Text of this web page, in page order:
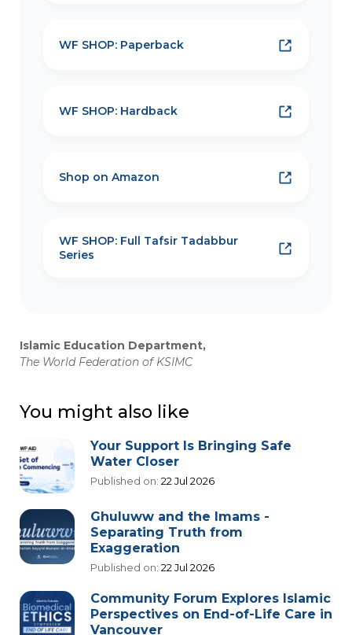
WF SHOP: Paperback
WF SHOP: Hardback
Shop on Amazon
WF SHOP: Full Tafsir Tadabbur
Series
Islamic Education Department,
The World Federation of KSIMC
You might also like
Your Support Is Bringing Safe
Water Closer
Published on: 22 Jul 2026
Ghuluww and the Imams -
Separating Truth from
Exaggeration
Published on: 22 Jul 2026
Community Forum Explores Islamic
Perspectives on End-of-Life Care in
Vancouver